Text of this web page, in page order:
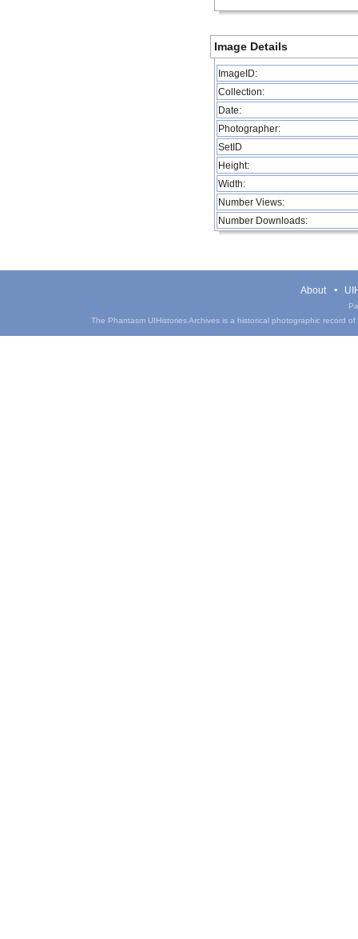
Image Details
ImageID:
Collection:
Date:
Photographer:
SetID
Height:
Width:
Number Views:
Number Downloads:
About
The Phantasm UIHistories Archives is a historical photographic record